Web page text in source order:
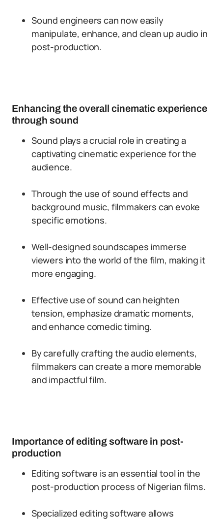
Sound engineers can now easily
manipulate, enhance, and clean up audio in
post-production.
Enhancing the overall cinematic experience
through sound
Sound plays a crucial role in creating a
captivating cinematic experience for the
audience.
Through the use of sound effects and
background music, filmmakers can evoke
specific emotions.
Well-designed soundscapes immerse
viewers into the world of the film, making it
more engaging.
Effective use of sound can heighten
tension, emphasize dramatic moments,
and enhance comedic timing.
By carefully crafting the audio elements,
filmmakers can create a more memorable
and impactful film.
Importance of editing software in post-
production
Editing software is an essential tool in the
post-production process of Nigerian films.
Specialized editing software allows